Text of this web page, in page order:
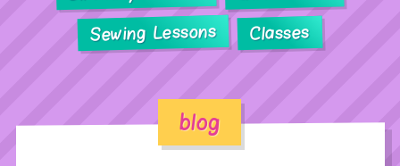
Sewing Lessons Classes
blog